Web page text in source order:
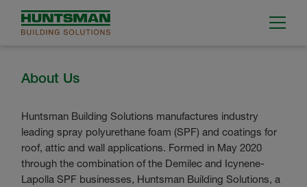
About Us
Huntsman Building Solutions manufactures industry
leading spray polyurethane foam (SPF) and coatings for
roof, attic and wall applications. Formed in May 2020
through the combination of the Demilec and Icynene-
Lapolla SPF businesses, Huntsman Building Solutions, a